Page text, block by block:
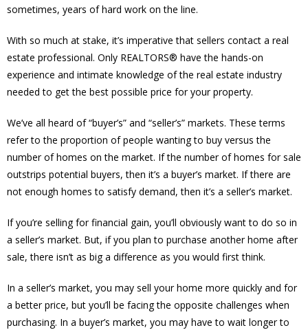
sometimes, years of hard work on the line.
With so much at stake, it’s imperative that sellers contact a real
estate professional. Only REALTORS® have the hands-on
experience and intimate knowledge of the real estate industry
needed to get the best possible price for your property.
We’ve all heard of “buyer’s” and “seller’s” markets. These terms
refer to the proportion of people wanting to buy versus the
number of homes on the market. If the number of homes for sale
outstrips potential buyers, then it’s a buyer’s market. If there are
not enough homes to satisfy demand, then it’s a seller’s market.
If you’re selling for financial gain, you’ll obviously want to do so in
a seller’s market. But, if you plan to purchase another home after
sale, there isn’t as big a difference as you would first think.
In a seller’s market, you may sell your home more quickly and for
a better price, but you’ll be facing the opposite challenges when
purchasing. In a buyer’s market, you may have to wait longer to